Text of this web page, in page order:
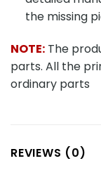
the missing
NOTE: The
parts. All the
ordinary parts
REVIEWS (0)